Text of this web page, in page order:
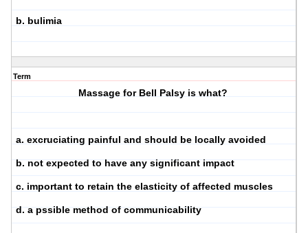
b. bulimia
Term
Massage for Bell Palsy is what?
a. excruciating painful and should be locally avoided
b. not expected to have any significant impact
c. important to retain the elasticity of affected muscles
d. a pssible method of communicability